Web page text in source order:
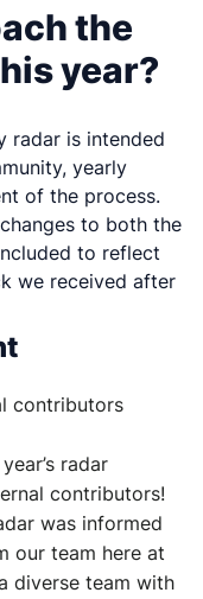
the
year?
radar is intended
yearly
of the process.
to both the
to reflect
we received after
contributors
radar
contributors!
was informed
our team here at
diverse team with